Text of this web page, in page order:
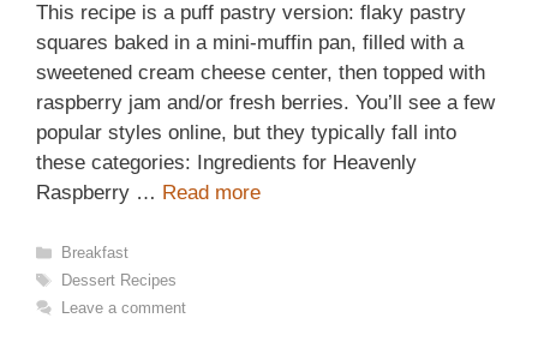
This recipe is a puff pastry version: flaky pastry
squares baked in a mini-muffin pan, filled with a
sweetened cream cheese center, then topped with
raspberry jam and/or fresh berries. You’ll see a few
popular styles online, but they typically fall into
these categories: Ingredients for Heavenly
Raspberry … Read more
Categories
Breakfast
Tags
Dessert Recipes
Leave a comment